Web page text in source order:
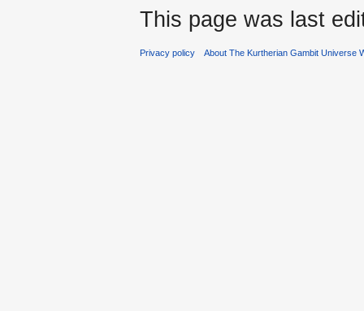
This page was last
Privacy policy About The Kurtherian Gambit Universe